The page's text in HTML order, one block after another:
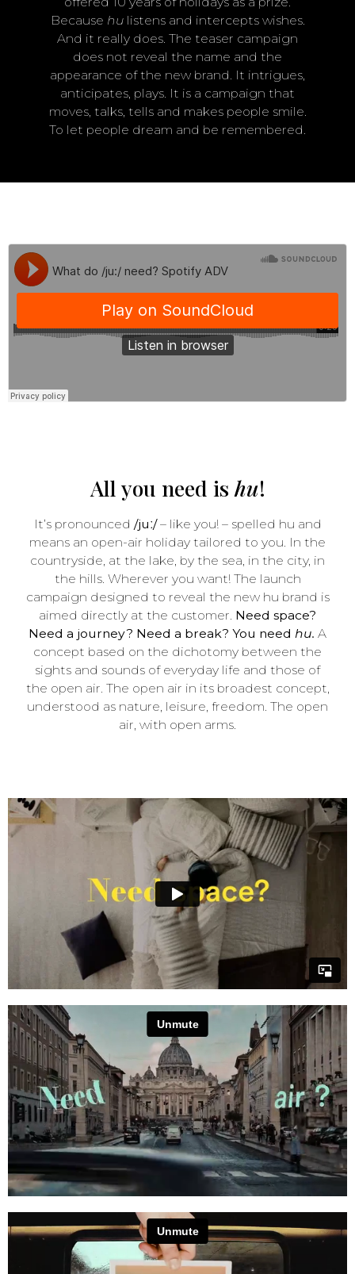
Because hulistens and intercepts wishes.
And it really does. The teaser campaign
does not reveal the name and the
appearance of the new brand. It intrigues,
anticipates, plays. It is a campaign that
moves, talks, tells and makes people smile.
To let people dream and be remembered.
All you need is hu!
It’s pronounced /juː/– like you! – spelled hu and
means an open-air holiday tailored to you. In the
countryside, at the lake, by the sea, in the city, in
the hills. Wherever you want! The launch
campaign designed to reveal the new hu brand is
aimed directly at the customer. Need space?
Need a journey? Need a break? You need hu. A
concept based on the dichotomy between the
sights and sounds of everyday life and those of
the open air. The open air in its broadest concept,
understood as nature, leisure, freedom. The open
air, with open arms.